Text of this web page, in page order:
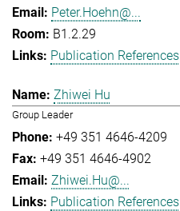
Peter.Hoehn@...
B1.2.29
Publication References
Zhiwei Hu
Group Leader
+49 351 4646-4209
+49 351 4646-4902
Zhiwei.Hu@...
Publication References